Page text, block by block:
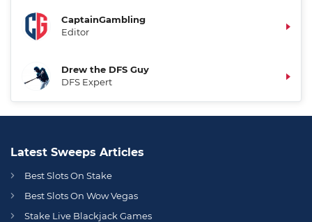
CaptainGambling
Editor
Drew the DFS Guy
DFS Expert
Latest Sweeps Articles
Best Slots On Stake
Best Slots On Wow Vegas
Stake Live Blackjack Games